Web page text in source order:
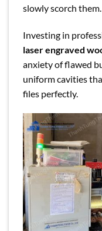
slowly scorch them.
Investing in
laser engraved
anxiety of flawed
uniform cavities
files perfectly.